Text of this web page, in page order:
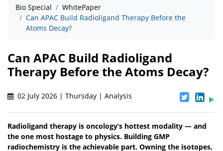
Bio Special
WhitePaper
Can APAC Build Radioligand Therapy Before the
Atoms Decay?
Can APAC Build Radioligand
Therapy Before the Atoms Decay?
02 July 2026 | Thursday | Analysis
Radioligand therapy is oncology’s hottest modality — and
the one most hostage to physics. Building GMP
radiochemistry is the achievable part. Owning the isotopes,